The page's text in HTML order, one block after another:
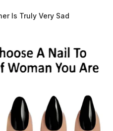
Is Truly Very Sad